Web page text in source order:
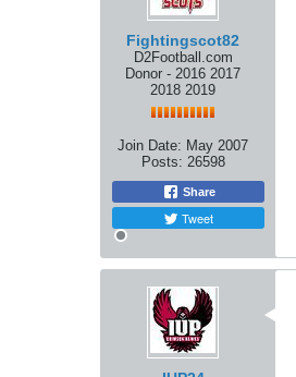
Fightingscot82
D2Football.com
Donor - 2016 2017
2018 2019
Join Date: May 2007
Posts: 26598
Share
Tweet